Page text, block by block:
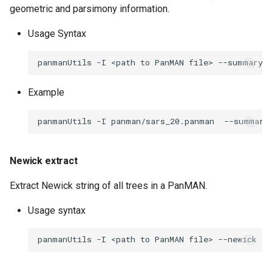
geometric and parsimony information.
Usage Syntax
panmanUtils -I <path to PanMAN file> --summary
Example
panmanUtils -I panman/sars_20.panman --summary
Newick extract
Extract Newick string of all trees in a PanMAN.
Usage syntax
panmanUtils -I <path to PanMAN file> --newick